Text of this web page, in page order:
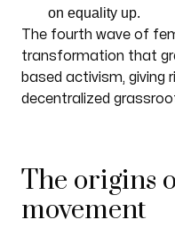
on equality up.
The fourth wave of
transformation that
based activism, giving
decentralized
The origins
movement